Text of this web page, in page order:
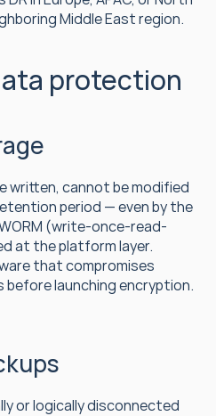
Middle East region.
protection
written, cannot be modified
period — even by the
(write-once-read-
at the platform layer.
that compromises
launching encryption.
or logically disconnected